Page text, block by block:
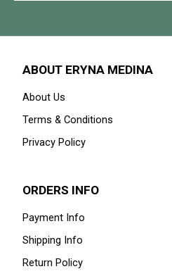
ABOUT ERYNA MEDINA
About Us
Terms & Conditions
Privacy Policy
ORDERS INFO
Payment Info
Shipping Info
Return Policy